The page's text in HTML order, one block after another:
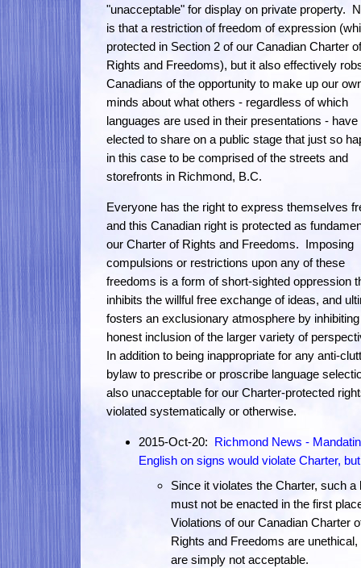
"unacceptable" for display on private property.
is that a restriction of freedom of expression
protected in Section 2 of our Canadian Charter of
Rights and Freedoms), but it also effectively
Canadians of the opportunity to make up our
minds about what others - regardless of which
languages are used in their presentations - have
elected to share on a public stage that just so
in this case to be comprised of the streets and
storefronts in Richmond, B.C.
Everyone has the right to express themselves
and this Canadian right is protected as
our Charter of Rights and Freedoms. Imposing
compulsions or restrictions upon any of these
freedoms is a form of short-sighted oppression
inhibits the willful free exchange of ideas, and
fosters an exclusionary atmosphere by
honest inclusion of the larger variety of
In addition to being inappropriate for any anti-
bylaw to prescribe or proscribe language
also unacceptable for our Charter-protected
violated systematically or otherwise.
2015-Oct-20:
Richmond News -
English on signs would violate Charter,
Since it violates the Charter, such a
must not be enacted in the first
Violations of our Canadian Charter
Rights and Freedoms are unethical,
are simply not acceptable.